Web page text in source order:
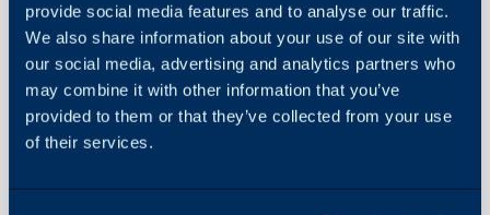
provide social media features and to analyse our traffic.
We also share information about your use of our site with
our social media, advertising and analytics partners who
may combine it with other information that you’ve
provided to them or that they’ve collected from your use
of their services.
About Halo
Ad-
Hoc
Items
on
Quotes